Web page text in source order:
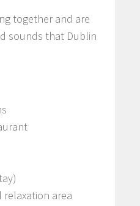
together and are
sounds that Dublin
relaxation area